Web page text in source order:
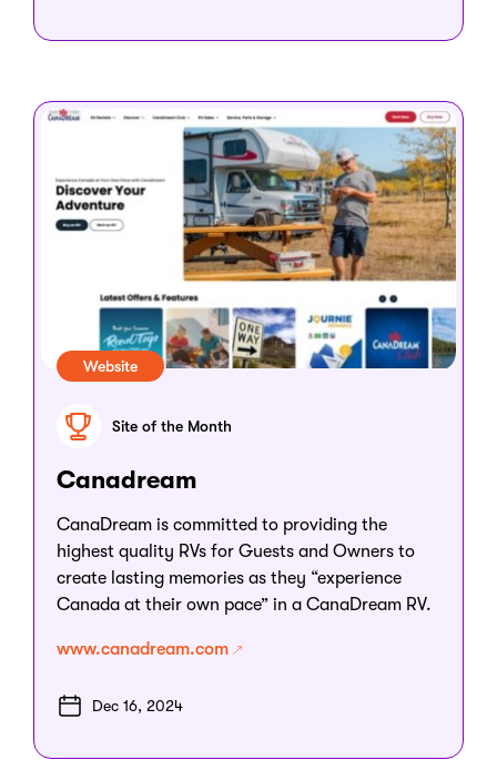
Website
Site of the Month
Canadream
CanaDream is committed to providing the
highest quality RVs for Guests and Owners to
create lasting memories as they “experience
Canada at their own pace” in a CanaDream RV.
www.canadream.com
Dec 16, 2024